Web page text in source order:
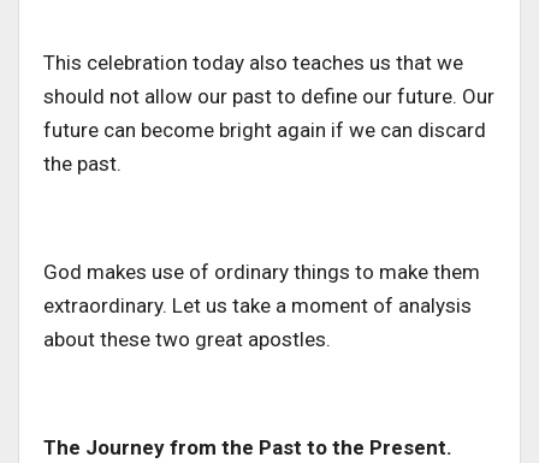
This celebration today also teaches us that we
should not allow our past to define our future. Our
future can become bright again if we can discard
the past.
God makes use of ordinary things to make them
extraordinary. Let us take a moment of analysis
about these two great apostles.
The Journey from the Past to the Present.